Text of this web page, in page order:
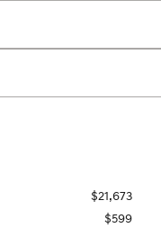
$21,673
$599